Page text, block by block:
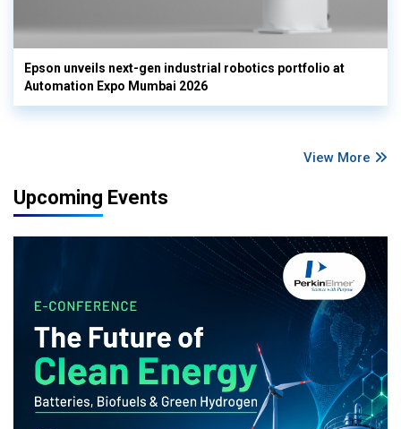
Epson unveils next-gen industrial robotics portfolio at
Automation Expo Mumbai 2026
View More
Upcoming Events